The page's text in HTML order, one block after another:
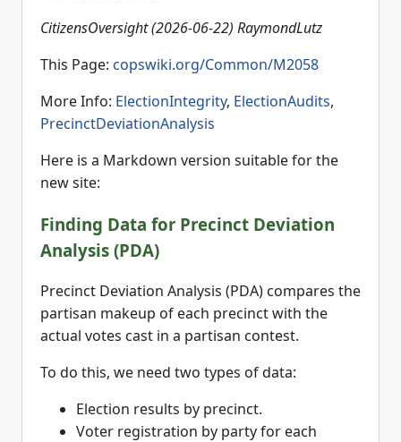
CitizensOversight (2026-06-22) RaymondLutz
This Page: copswiki.org/Common/M2058
More Info: ElectionIntegrity, ElectionAudits,
PrecinctDeviationAnalysis
Here is a Markdown version suitable for the
new site:
Finding Data for Precinct Deviation
Analysis (PDA)
Precinct Deviation Analysis (PDA) compares the
partisan makeup of each precinct with the
actual votes cast in a partisan contest.
To do this, we need two types of data:
Election results by precinct.
Voter registration by party for each